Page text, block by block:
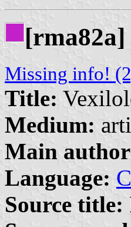
[rma82a]
Missing info!
Title:
Medium:
Main
Language:
Source title: